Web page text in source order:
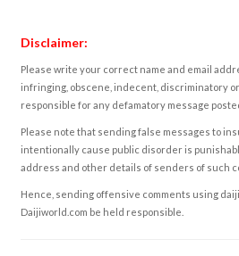
Disclaimer:
Please write your correct name and email
infringing, obscene, indecent, discriminatory
responsible for any defamatory message
Please note that sending false messages to
intentionally cause public disorder is
address and other details of senders of such
Hence, sending offensive comments using
Daijiworld.com be held responsible.